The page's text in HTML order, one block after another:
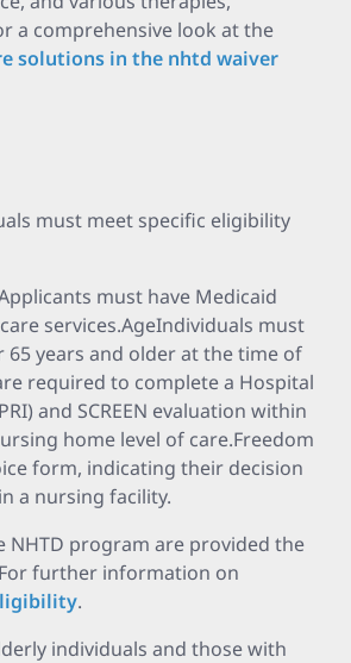
a comprehensive look at the
solutions in the nhtd waiver
must meet specific eligibility
must have Medicaid
services.AgeIndividuals must
65 years and older at the time of
required to complete a Hospital
and SCREEN evaluation within
home level of care.Freedom
form, indicating their decision
a nursing facility.
program are provided the
further information on
.
individuals and those with